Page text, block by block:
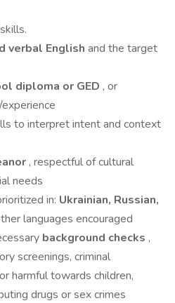
verbal English and the target
diploma or GED , or
to interpret intent and context
, respectful of cultural
needs
in: Ukrainian, Russian,
languages encouraged
background checks ,
screenings, criminal
harmful towards children,
drugs or sex crimes